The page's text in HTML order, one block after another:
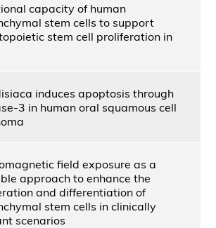
capacity of human
stem cells to support
stem cell proliferation in
induces apoptosis through
3 in human oral squamous cell
field exposure as a
approach to enhance the
and differentiation of
stem cells in clinically
scenarios